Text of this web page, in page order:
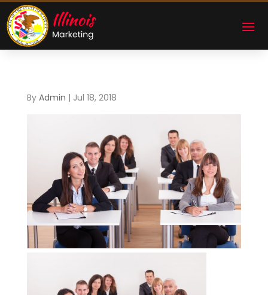
By Admin | Jul 18, 2018